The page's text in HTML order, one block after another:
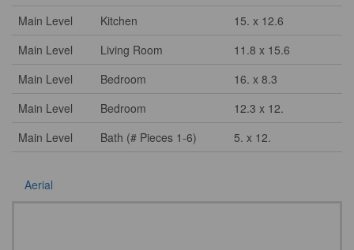
Main Level
Kitchen
15. x 12.6
Main Level
Living Room
11.8 x 15.6
Main Level
Bedroom
16. x 8.3
Main Level
Bedroom
12.3 x 12.
Main Level
Bath (# Pieces 1-6) 5. x 12.
Aerial